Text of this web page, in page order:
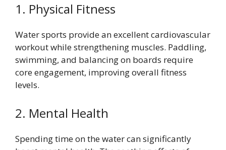
1. Physical Fitness
Water sports provide an excellent cardiovascular
workout while strengthening muscles. Paddling,
swimming, and balancing on boards require
core engagement, improving overall fitness
levels.
2. Mental Health
Spending time on the water can significantly